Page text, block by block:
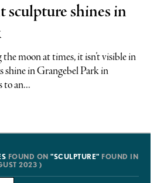
sculpture shines in
moon at times, it isn’t visible in
shine in Grangebel Park in
to an...
FOUND ON"SCULPTURE" FOUND IN
2023 )